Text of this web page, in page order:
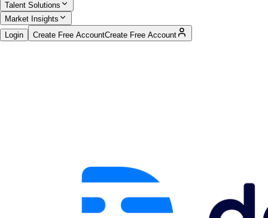
Talent Solutions
Market Insights
Login
Create Free AccountCreate Free Account